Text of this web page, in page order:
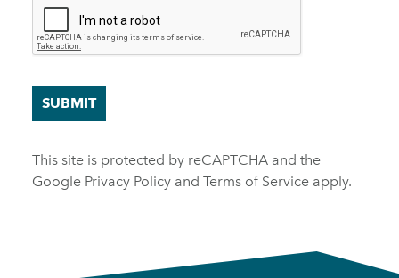
SUBMIT
This site is protected by reCAPTCHA and the
Google Privacy Policy and Terms of Service apply.